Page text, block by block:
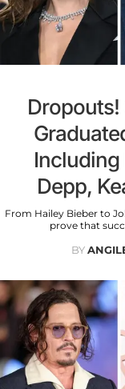
Including
Depp,
From Hailey Bieber to
prove that
BY